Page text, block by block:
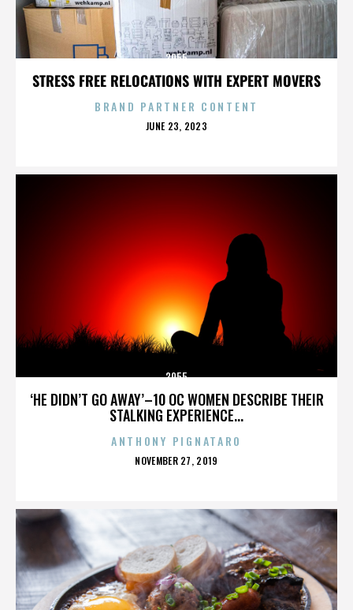
STRESS FREE RELOCATIONS WITH EXPERT MOVERS
3955
BRAND PARTNER CONTENT
POSTED
JUNE 23, 2023
‘HE DIDN’T GO AWAY’–10 OC WOMEN DESCRIBE THEIR
STALKING EXPERIENCE...
3955
ANTHONY PIGNATARO
POSTED
NOVEMBER 27, 2019